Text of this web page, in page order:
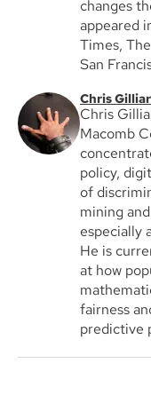
changes
appeared
Times,
San
Chris
Chris
Macomb
policy,
of
mining
especially
He is
at how
fairness
predictive